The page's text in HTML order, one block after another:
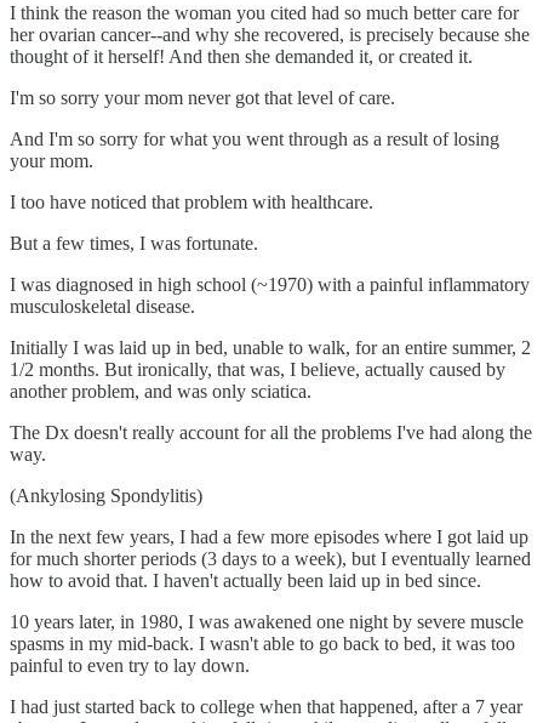
I think the reason the woman you cited had so much better care for
her ovarian cancer--and why she recovered, is precisely because she
thought of it herself! And then she demanded it, or created it.
I'm so sorry your mom never got that level of care.
And I'm so sorry for what you went through as a result of losing
your mom.
I too have noticed that problem with healthcare.
But a few times, I was fortunate.
I was diagnosed in high school (~1970) with a painful inflammatory
musculoskeletal disease.
Initially I was laid up in bed, unable to walk, for an entire summer, 2
1/2 months. But ironically, that was, I believe, actually caused by
another problem, and was only sciatica.
The Dx doesn't really account for all the problems I've had along the
way.
(Ankylosing Spondylitis)
In the next few years, I had a few more episodes where I got laid up
for much shorter periods (3 days to a week), but I eventually learned
how to avoid that. I haven't actually been laid up in bed since.
10 years later, in 1980, I was awakened one night by severe muscle
spasms in my mid-back. I wasn't able to go back to bed, it was too
painful to even try to lay down.
I had just started back to college when that happened, after a 7 year